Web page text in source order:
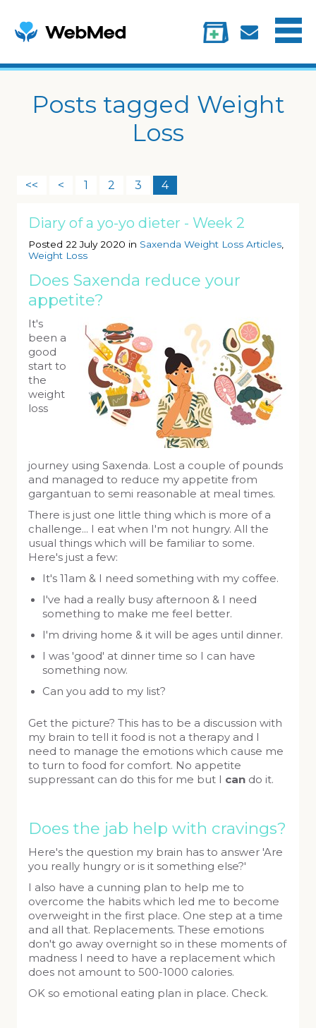
Posts tagged Weight
Loss
<< < 1 2 3 4
Diary of a yo-yo dieter - Week 2
Posted 22 July 2020 in Saxenda Weight Loss Articles
Weight Loss
Does Saxenda reduce your
appetite?
It's
been a
good
start to
the
weight
loss
journey using Saxenda. Lost a couple of pounds
and managed to reduce my appetite from
gargantuan to semi reasonable at meal times.
There is just one little thing which is more of a
challenge... I eat when I'm not hungry. All the
usual things which will be familiar to some.
Here's just a few:
It's 11am & I need something with my coffee.
I've had a really busy afternoon & I need
something to make me feel better.
I'm driving home & it will be ages until dinner.
I was 'good' at dinner time so I can have
something now.
Can you add to my list?
Get the picture? This has to be a discussion with
my brain to tell it food is not a therapy and I
need to manage the emotions which cause me
to turn to food for comfort. No appetite
suppressant can do this for me but I can do it.
Does the jab help with cravings?
Here's the question my brain has to answer 'Are
you really hungry or is it something else?'
I also have a cunning plan to help me to
overcome the habits which led me to become
overweight in the first place. One step at a time
and all that. Replacements. These emotions
don't go away overnight so in these moments of
madness I need to have a replacement which
does not amount to 500-1000 calories.
OK so emotional eating plan in place. Check.